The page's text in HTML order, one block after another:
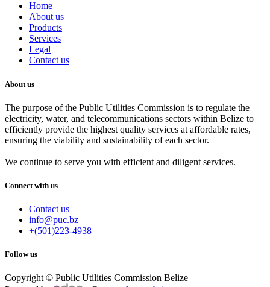
Home
About us
Products
Services
Legal
Contact us
About us
The purpose of the Public Utilities Commission is to regulate the
electricity, water, and telecommunications sectors within Belize to
efficiently provide the highest quality services at affordable rates,
ensuring the viability and sustainability of each sector.
We continue to serve you with efficient and diligent services.
Connect with us
Contact us
info@puc.bz
+(501)223-4938
Follow us
Copyright © Public Utilities Commission Belize